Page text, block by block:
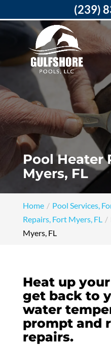
Pool Heater
Myers, FL
Home Pool Services,
Repairs, Fort Myers, FL
Myers, FL
Heat up
get back to
water
prompt and
repairs.
(239)